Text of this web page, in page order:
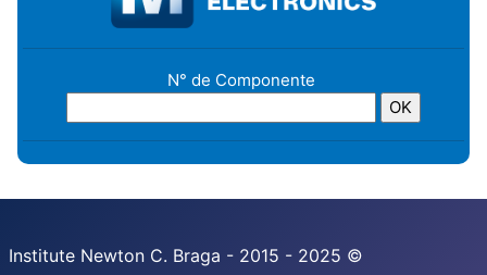
N° de Componente
Institute Newton C. Braga - 2015 - 2025 ©